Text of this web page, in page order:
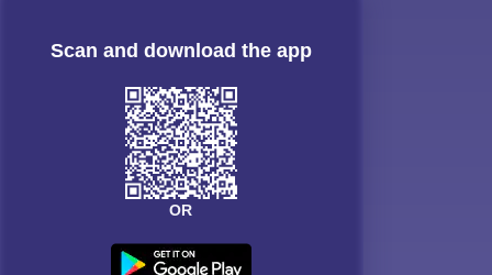
Scan and download the app
OR